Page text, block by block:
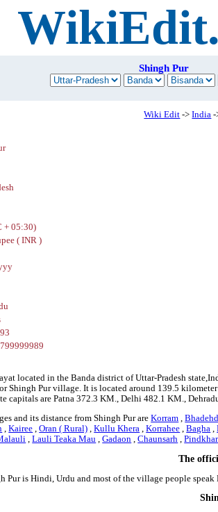
Shingh Pur
Wiki Edit ->India
+ 05:30)
( INR )
located in the Banda district of Uttar-Pradesh
Shingh Pur village. It is located around 139.5
capitals are Patna 372.3 KM., Delhi 482.1 KM.,
and its distance from Shingh Pur areKorram ,
,Kairee ,Oran ( Rural) ,Kullu Khera ,Korrahee ,Bagha ,
,Lauli Teaka Mau ,Gadaon ,Chaunsarh ,Pindkhar
The
Pur is Hindi, Urdu and most of the village people